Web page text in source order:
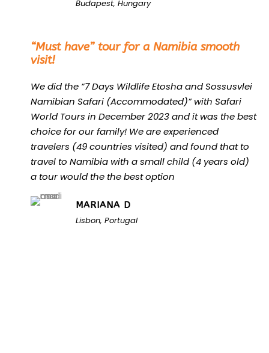
Budapest, Hungary
“Must have” tour for a Namibia smooth
visit!
We did the “7 Days Wildlife Etosha and Sossusvlei
Namibian Safari (Accommodated)” with Safari
World Tours in December 2023 and it was the best
choice for our family! We are experienced
travelers (49 countries visited) and found that to
travel to Namibia with a small child (4 years old)
a tour would the the best option
MARIANA D
Lisbon, Portugal